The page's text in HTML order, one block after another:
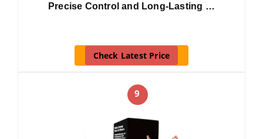
Precise Control and Long-Lasting …
Check Latest Price
9